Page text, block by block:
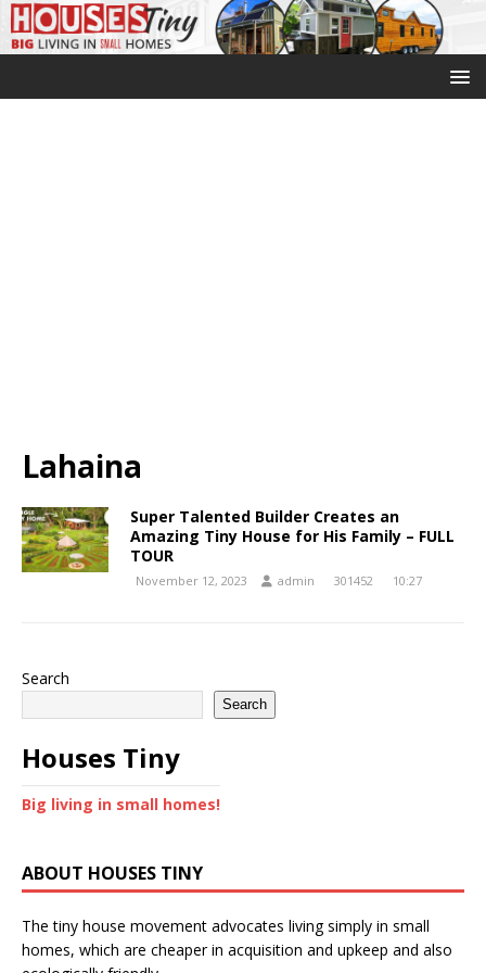
Lahaina
Super Talented Builder Creates an
Amazing Tiny House for His Family – FULL
TOUR
November 12, 2023 admin 301452 10:27
Search
Search
Houses Tiny
Big living in small homes!
ABOUT HOUSES TINY
The tiny house movement advocates living simply in small
homes, which are cheaper in acquisition and upkeep and also